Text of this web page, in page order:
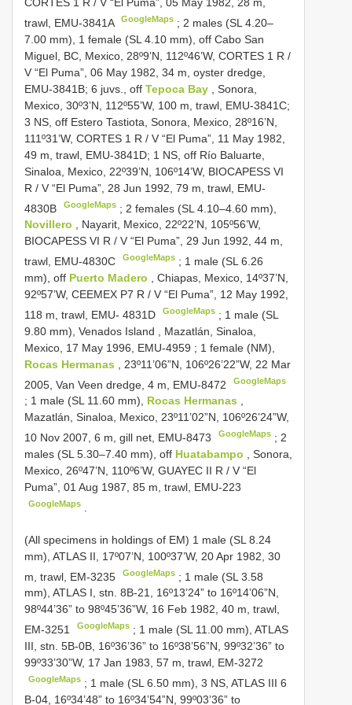
trawl, EMU-3841A
GoogleMaps ; 2 males (SL 4.20–
7.00 mm), 1 female (SL 4.10 mm), off Cabo San
Miguel, BC, Mexico, 28º9’N, 112º46’W, CORTES 1 R /
V “El Puma”, 06 May 1982, 34 m, oyster dredge,
EMU-3841B; 6 juvs., off Tepoca Bay
, Sonora,
Mexico, 30º3’N, 112º55’W, 100 m, trawl, EMU-3841C;
3 NS, off Estero Tastiota, Sonora, Mexico, 28º16’N,
111º31’W, CORTES 1 R / V “El Puma”, 11 May 1982,
49 m, trawl, EMU-3841D; 1 NS, off Río Baluarte,
Sinaloa, Mexico, 22º39’N, 106º14’W, BIOCAPESS VI
R / V “El Puma”, 28 Jun 1992, 79 m, trawl, EMU-
4830B
GoogleMaps ; 2 females (SL 4.10–4.60 mm),
Novillero , Nayarit, Mexico, 22º22’N, 105º56’W,
BIOCAPESS VI R / V “El Puma”, 29 Jun 1992, 44 m,
trawl, EMU-4830C
GoogleMaps ; 1 male (SL 6.26
mm), off Puerto Madero
, Chiapas, Mexico, 14º37’N,
92º57’W, CEEMEX P7 R / V “El Puma”, 12 May 1992,
118 m, trawl, EMU- 4831D
GoogleMaps ; 1 male (SL
9.80 mm), Venados Island , Mazatlán, Sinaloa,
Mexico, 17 May 1996, EMU-4959 ; 1 female (NM),
Rocas Hermanas
, 23º11’06”N, 106º26’22”W, 22 Mar
2005, Van Veen dredge, 4 m, EMU-8472
GoogleMaps
; 1 male (SL 11.60 mm), Rocas Hermanas ,
Mazatlán, Sinaloa, Mexico, 23º11’02”N, 106º26’24”W,
10 Nov 2007, 6 m, gill net, EMU-8473
GoogleMaps ; 2
males (SL 5.30–7.40 mm), off Huatabampo
, Sonora,
Mexico, 26º47’N, 110º6’W, GUAYEC II R / V “El
Puma”, 01 Aug 1987, 85 m, trawl, EMU-223
GoogleMaps
(All specimens in holdings of EM) 1 male (SL 8.24
mm), ATLAS II, 17º07’N, 100º37’W, 20 Apr 1982, 30
m, trawl, EM-3235
GoogleMaps ; 1 male (SL 3.58
mm), ATLAS I, stn. 8B-21, 16º13’24” to 16º14’06”N,
98º44’36” to 98º45’36”W, 16 Feb 1982, 40 m, trawl,
EM-3251
GoogleMaps ; 1 male (SL 11.00 mm), ATLAS
III, stn. 5B-0B, 16º36’36” to 16º38’56”N, 99º32’36” to
99º33’30”W, 17 Jan 1983, 57 m, trawl, EM-3272
GoogleMaps ; 1 male (SL 6.50 mm), 3 NS, ATLAS III 6
B-04, 16º34’48” to 16º34’54”N, 99º03’36” to